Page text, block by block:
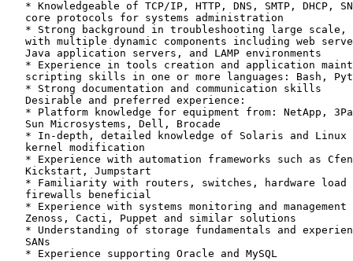
* Knowledgeable of TCP/IP, HTTP, DNS, SMTP, DHCP,
   core protocols for systems administration
* Strong background in troubleshooting large scale,
with multiple dynamic components including web
   Java application servers, and LAMP environments
* Experience in tools creation and application
scripting skills in one or more languages: Bash,
   * Strong documentation and communication skills
   Desirable and preferred experience:
* Platform knowledge for equipment from: NetApp,
   Sun Microsystems, Dell, Brocade
* In-depth, detailed knowledge of Solaris and Linux
   kernel modification
* Experience with automation frameworks such as
   Kickstart, Jumpstart
* Familiarity with routers, switches, hardware load
   firewalls beneficial
* Experience with systems monitoring and management
   Zenoss, Cacti, Puppet and similar solutions
* Understanding of storage fundamentals and
   SANs
   * Experience supporting Oracle and MySQL